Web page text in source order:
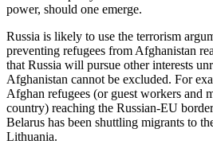
power, should one emerge.
Russia is likely to use the terrorism
preventing refugees from Afghanistan
that Russia will pursue other interests
Afghanistan cannot be excluded. For
Afghan refugees (or guest workers and
country) reaching the Russian-EU
Belarus has been shuttling migrants to
Lithuania.